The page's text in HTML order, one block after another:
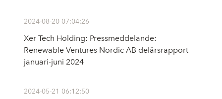
2024-08-20 07:04:26
Xer Tech Holding: Pressmeddelande:
Renewable Ventures Nordic AB delårsrapport
januari-juni 2024
2024-05-21 06:12:50